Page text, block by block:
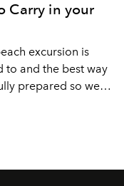
Carry in your
excursion is
to and the best way
prepared so we
hit the shore in